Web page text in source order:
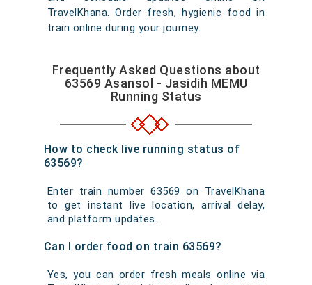
TravelKhana. Order fresh, hygienic food in
train online during your journey.
Frequently Asked Questions about
63569 Asansol - Jasidih MEMU
Running Status
How to check live running status of
63569?
Enter train number 63569 on TravelKhana
to get instant live location, arrival delay,
and platform updates.
Can I order food on train 63569?
Yes, you can order fresh meals online via